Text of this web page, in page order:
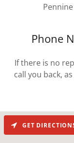
Phone
If there is no
call you back,
GET